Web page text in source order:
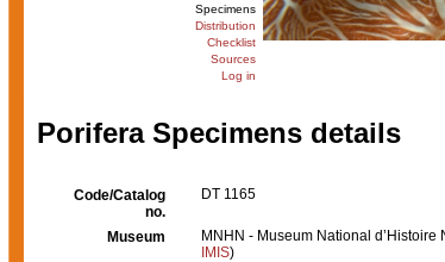
Specimens
Distribution
Checklist
Sources
Log in
Porifera Specimens details
Code/Catalog
no.
DT 1165
Museum
MNHN - Museum National
IMIS)